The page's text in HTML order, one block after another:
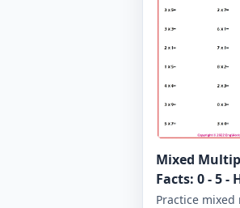
Mixed
Facts: 0 - 5 -
Worksheet
Practice